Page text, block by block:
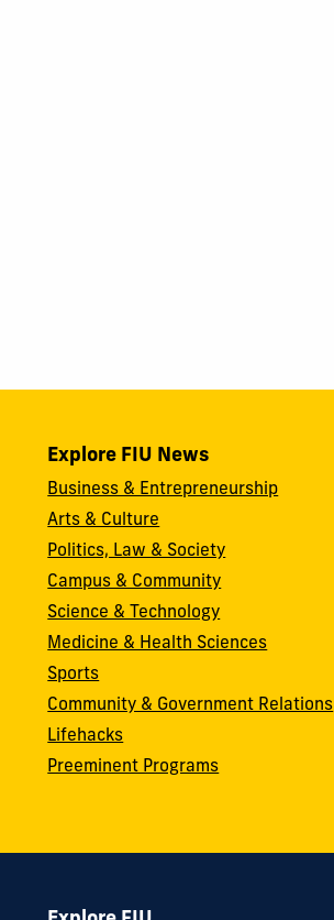
Explore FIU News
Business & Entrepreneurship
Arts & Culture
Politics, Law & Society
Campus & Community
Science & Technology
Medicine & Health Sciences
Sports
Community & Government Relations
Lifehacks
Preeminent Programs